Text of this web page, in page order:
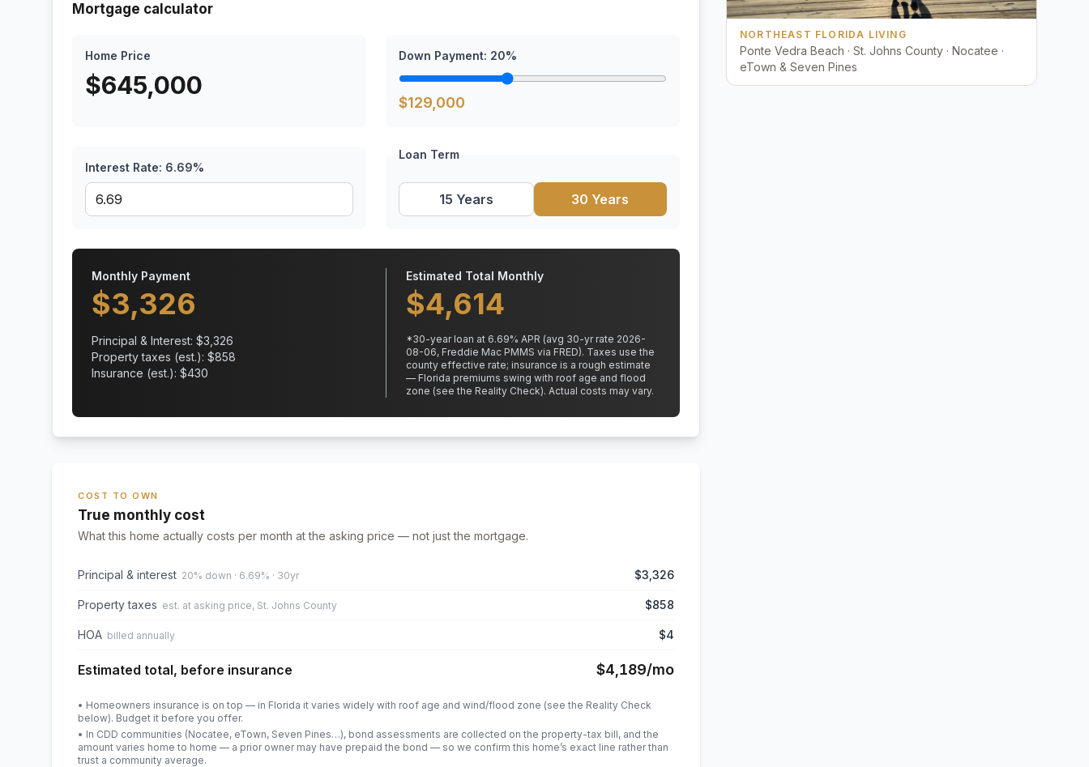
Mortgage calculator
Home Price
$645,000
Down Payment: 20%
$129,000
Interest Rate: 6.69%
Loan Term
15 Years 30 Years
Monthly Payment
$3,326
Principal & Interest: $3,326
Property taxes (est.): $858
Insurance (est.): $430
Estimated Total Monthly
$4,614
*30-year loan at 6.69% APR (avg 30-yr rate 2026-
08-06, Freddie Mac PMMS via FRED). Taxes use the
county effective rate; insurance is a rough estimate
— Florida premiums swing with roof age and flood
zone (see the Reality Check). Actual costs may vary.
COST TO OWN
True monthly cost
What this home actually costs per month at the asking price — not just the mortgage.
Principal & interest 20% down · 6.69% · 30yr $3,326
Property taxes est. at asking price, St. Johns County $858
HOA billed annually $4
Estimated total, before insurance $4,189/mo
• Homeowners insurance is on top — in Florida it varies widely with roof age and wind/flood zone (see the Reality Check
below). Budget it before you offer.
• In CDD communities (Nocatee, eTown, Seven Pines…), bond assessments are collected on the property-tax bill, and the
amount varies home to home — a prior owner may have prepaid the bond — so we confirm this home’s exact line rather than
trust a community average.
NORTHEAST FLORIDA LIVING
Ponte Vedra Beach · St. Johns County · Nocatee ·
eTown & Seven Pines